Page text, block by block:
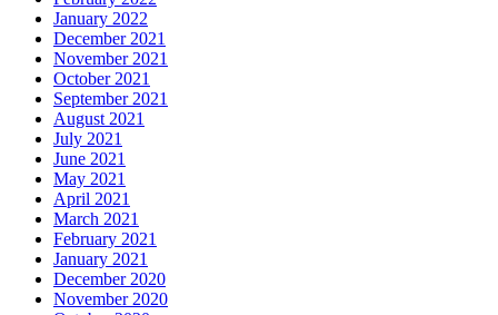
January 2022
December 2021
November 2021
October 2021
September 2021
August 2021
July 2021
June 2021
May 2021
April 2021
March 2021
February 2021
January 2021
December 2020
November 2020